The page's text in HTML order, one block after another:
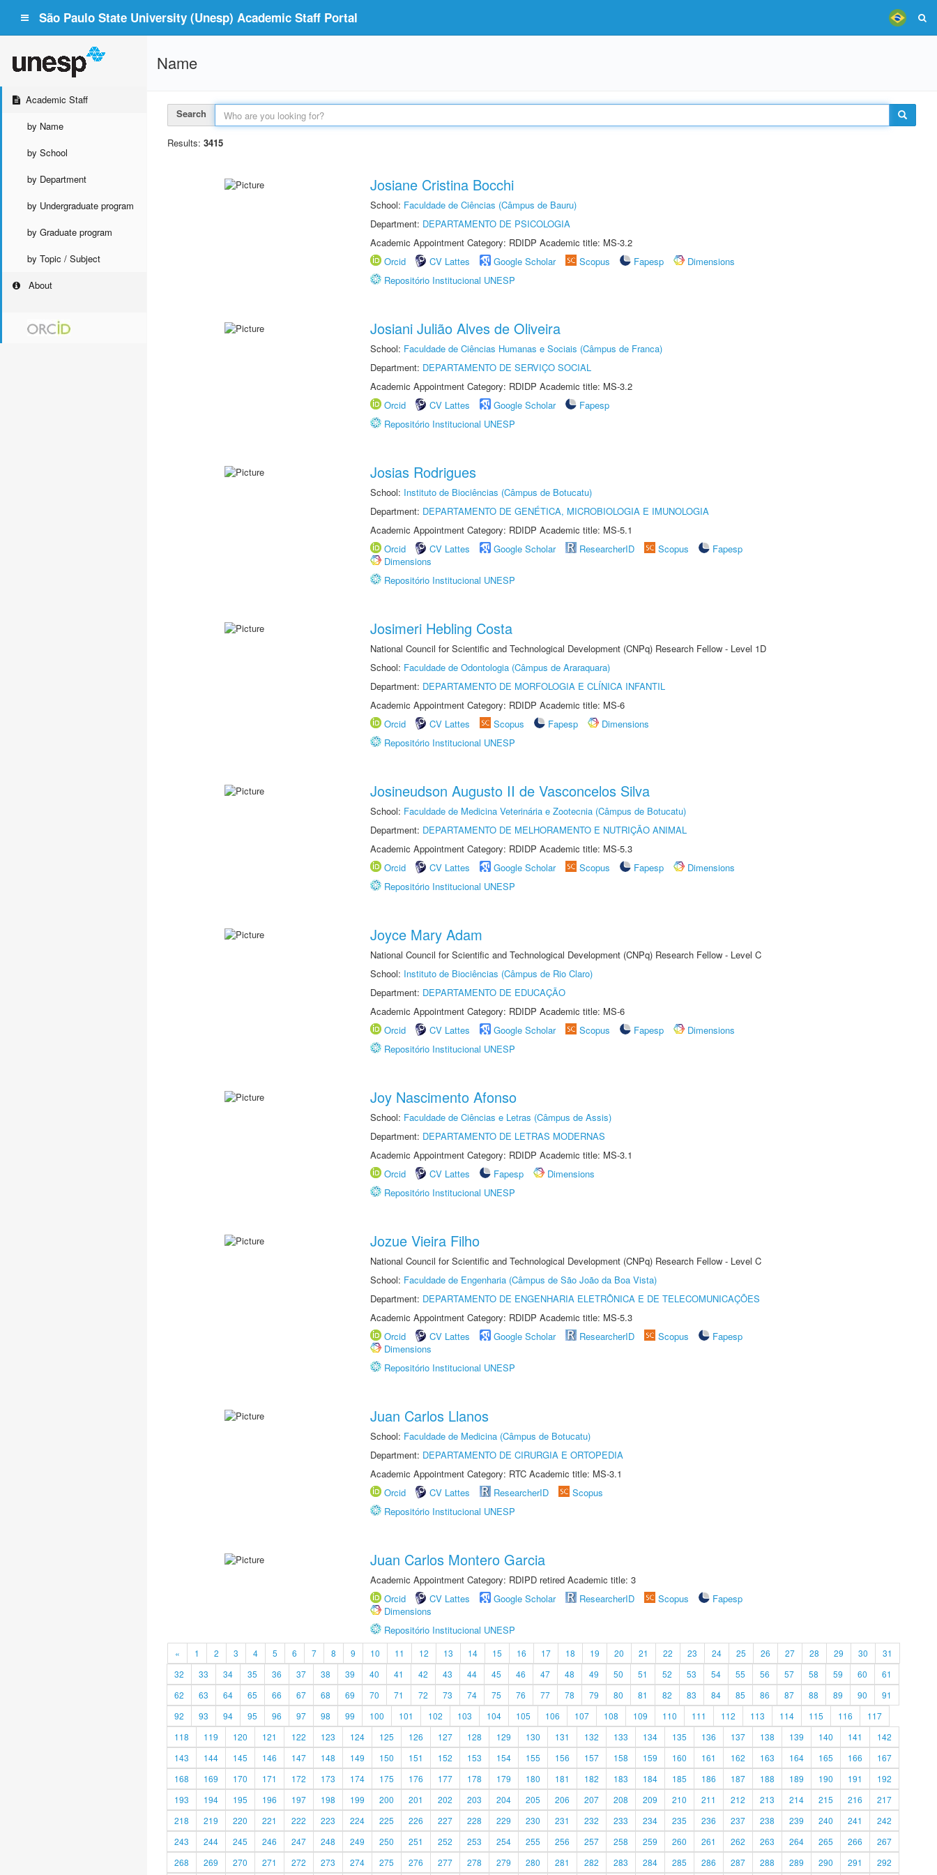
São Paulo State University (Unesp) Academic Staff Portal
Academic Staff
by Name
by School
by Department
by Undergraduate program
by Graduate program
by Topic / Subject
About
Name
Search
Results: 3415
Josiane Cristina Bocchi
School: Faculdade de Ciências (Câmpus de Bauru)
Department: DEPARTAMENTO DE PSICOLOGIA
Academic Appointment Category: RDIDP Academic title: MS-3.2
Orcid
CV Lattes Google Scholar Scopus Fapesp
Dimensions
Repositório Institucional UNESP
Josiani Julião Alves de Oliveira
School: Faculdade de Ciências Humanas e Sociais (Câmpus de Franca)
Department: DEPARTAMENTO DE SERVIÇO SOCIAL
Academic Appointment Category: RDIDP Academic title: MS-3.2
Orcid
CV Lattes Google Scholar
Fapesp
Repositório Institucional UNESP
Josias Rodrigues
School: Instituto de Biociências (Câmpus de Botucatu)
Department: DEPARTAMENTO DE GENÉTICA, MICROBIOLOGIA E IMUNOLOGIA
Academic Appointment Category: RDIDP Academic title: MS-5.1
Orcid
CV Lattes Google Scholar ResearcherID Scopus
Fapesp
Dimensions
Repositório Institucional UNESP
Josimeri Hebling Costa
National Council for Scientific and Technological Development (CNPq) Research Fellow - Level 1D
School: Faculdade de Odontologia (Câmpus de Araraquara)
Department: DEPARTAMENTO DE MORFOLOGIA E CLÍNICA INFANTIL
Academic Appointment Category: RDIDP Academic title: MS-6
Orcid
CV Lattes Scopus Fapesp
Dimensions
Repositório Institucional UNESP
Josineudson Augusto II de Vasconcelos Silva
School: Faculdade de Medicina Veterinária e Zootecnia (Câmpus de Botucatu)
Department: DEPARTAMENTO DE MELHORAMENTO E NUTRIÇÃO ANIMAL
Academic Appointment Category: RDIDP Academic title: MS-5.3
Orcid
CV Lattes Google Scholar Scopus Fapesp
Dimensions
Repositório Institucional UNESP
Joyce Mary Adam
National Council for Scientific and Technological Development (CNPq) Research Fellow - Level C
School: Instituto de Biociências (Câmpus de Rio Claro)
Department: DEPARTAMENTO DE EDUCAÇÃO
Academic Appointment Category: RDIDP Academic title: MS-6
Orcid
CV Lattes Google Scholar Scopus Fapesp
Dimensions
Repositório Institucional UNESP
Joy Nascimento Afonso
School: Faculdade de Ciências e Letras (Câmpus de Assis)
Department: DEPARTAMENTO DE LETRAS MODERNAS
Academic Appointment Category: RDIDP Academic title: MS-3.1
Orcid
CV Lattes Fapesp
Dimensions
Repositório Institucional UNESP
Jozue Vieira Filho
National Council for Scientific and Technological Development (CNPq) Research Fellow - Level C
School: Faculdade de Engenharia (Câmpus de São João da Boa Vista)
Department: DEPARTAMENTO DE ENGENHARIA ELETRÔNICA E DE TELECOMUNICAÇÕES
Academic Appointment Category: RDIDP Academic title: MS-5.3
Orcid
CV Lattes Google Scholar ResearcherID Scopus
Fapesp
Dimensions
Repositório Institucional UNESP
Juan Carlos Llanos
School: Faculdade de Medicina (Câmpus de Botucatu)
Department: DEPARTAMENTO DE CIRURGIA E ORTOPEDIA
Academic Appointment Category: RTC Academic title: MS-3.1
Orcid
CV Lattes ResearcherID
Scopus
Repositório Institucional UNESP
Juan Carlos Montero Garcia
Academic Appointment Category: RDIPD retired Academic title: 3
Orcid
CV Lattes Google Scholar ResearcherID Scopus
Fapesp
Dimensions
Repositório Institucional UNESP
« 1 2 3 4 5 6 7 8 9 10 11 12 13 14 15 16 17 18 19 20 21 22 23 24 25 26 27 28 29 30
31
32
33 34 35 36 37 38 39 40 41 42 43 44 45 46 47 48 49 50 51 52 53 54 55 56 57 58 59 60
61
62
63 64 65 66 67 68 69 70 71 72 73 74 75 76 77 78 79 80 81 82 83 84 85 86 87 88 89 90
91
92
93 94 95 96 97 98 99 100 101 102 103 104 105 106 107 108 109 110 111 112 113 114 115 116
117
118
119 120 121 122 123 124 125 126 127 128 129 130 131 132 133 134 135 136 137 138 139 140 141
142
143
144 145 146 147 148 149 150 151 152 153 154 155 156 157 158 159 160 161 162 163 164 165 166
167
168
169 170 171 172 173 174 175 176 177 178 179 180 181 182 183 184 185 186 187 188 189 190 191
192
193
194 195 196 197 198 199 200 201 202 203 204 205 206 207 208 209 210 211 212 213 214 215 216
217
218
219 220 221 222 223 224 225 226 227 228 229 230 231 232 233 234 235 236 237 238 239 240 241
242
243
244 245 246 247 248 249 250 251 252 253 254 255 256 257 258 259 260 261 262 263 264 265 266
267
268
269 270 271 272 273 274 275 276 277 278 279 280 281 282 283 284 285 286 287 288 289 290 291 292